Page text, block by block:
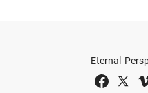
Eternal